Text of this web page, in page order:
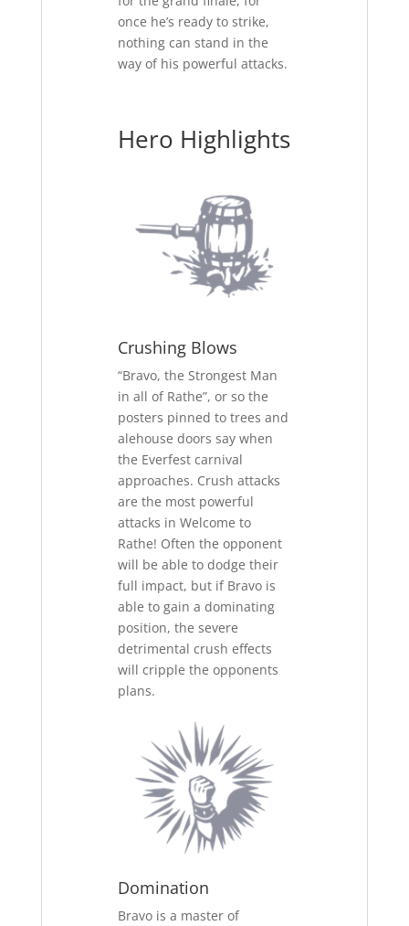
once he’s ready to strike,
nothing can stand in the
way of his powerful attacks.
Hero Highlights
Crushing Blows
“Bravo, the Strongest Man
in all of Rathe”, or so the
posters pinned to trees and
alehouse doors say when
the Everfest carnival
approaches. Crush attacks
are the most powerful
attacks in Welcome to
Rathe! Often the opponent
will be able to dodge their
full impact, but if Bravo is
able to gain a dominating
position, the severe
detrimental crush effects
will cripple the opponents
plans.
Domination
Bravo is a master of